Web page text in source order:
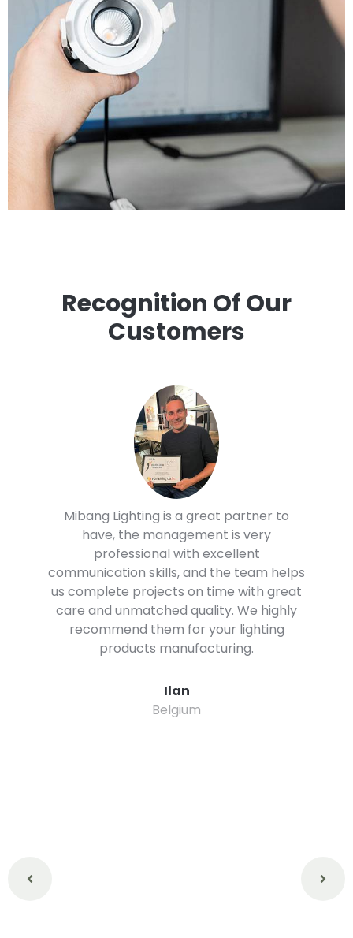
Recognition Of Our
Customers
Mibang lighting has been wonderful to
work with. They respond quickly and
efficiently to all of our needs. The quality
of the spotlights and the customer
service has been perfect. We highly
recommend them to you.
Whil
Panama